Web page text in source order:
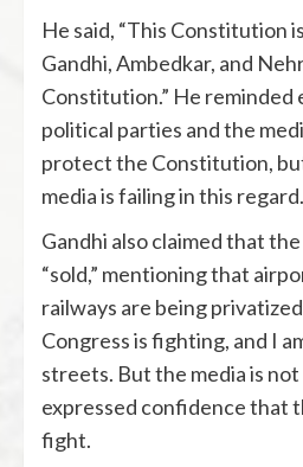
He said, “This Constitution
Gandhi, Ambedkar, and
Constitution.” He reminded
political parties and the
protect the Constitution,
media is failing in this regard.
Gandhi also claimed that
“sold,” mentioning that
railways are being
Congress is fighting, and I
streets. But the media is not
expressed confidence that
fight.